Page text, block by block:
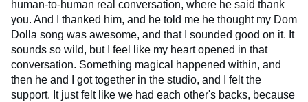
human-to-human real conversation, where he said thank
you. And I thanked him, and he told me he thought my Dom
Dolla song was awesome, and that I sounded good on it. It
sounds so wild, but I feel like my heart opened in that
conversation. Something magical happened within, and
then he and I got together in the studio, and I felt the
support. It just felt like we had each other's backs, because